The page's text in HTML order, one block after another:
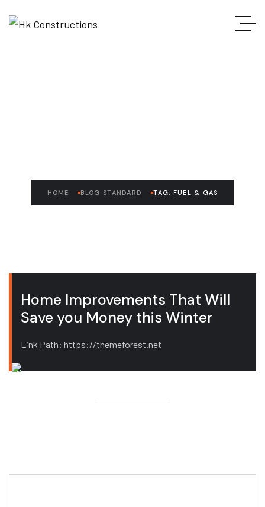
HOME BLOG STANDARD TAG: FUEL & GAS
Home Improvements That Will
Save you Money this Winter
Link Path: https://themeforest.net